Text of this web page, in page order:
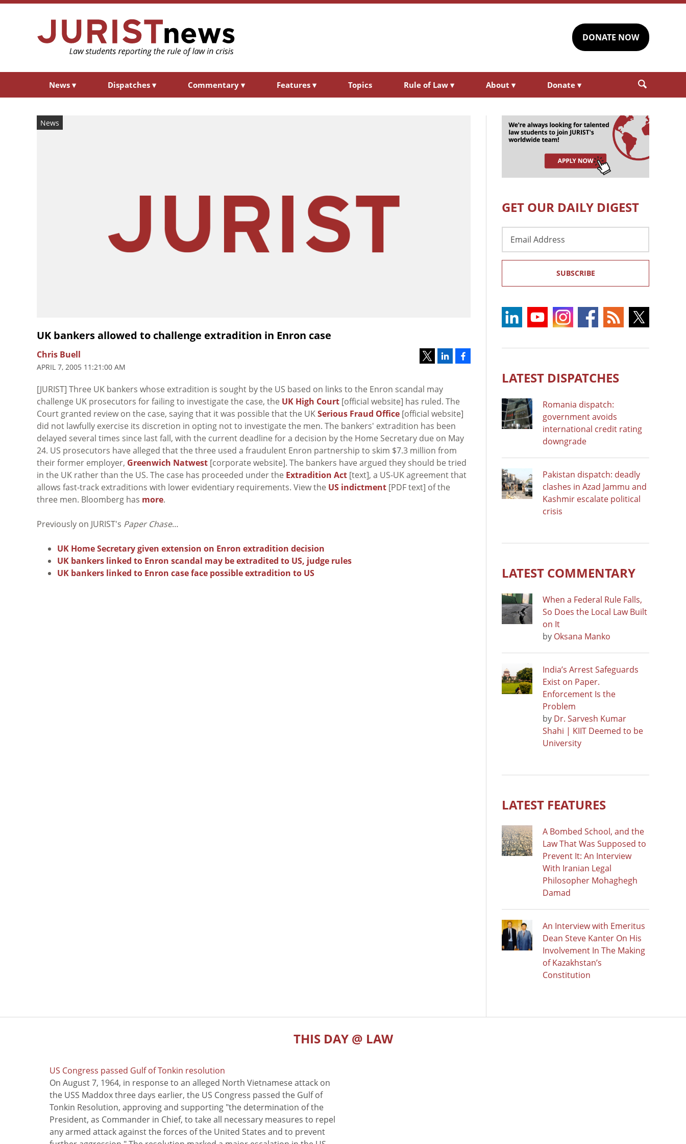
DONATE NOW
News ▾ Dispatches ▾ Commentary ▾ Features ▾ Topics Rule of Law ▾ About ▾ Donate ▾
News
UK bankers allowed to challenge extradition in Enron case
Chris Buell
APRIL 7, 2005 11:21:00 AM
[JURIST] Three UK bankers whose extradition is sought by the US based on links to the Enron scandal may
challenge UK prosecutors for failing to investigate the case, the UK High Court [official website] has ruled. The
Court granted review on the case, saying that it was possible that the UKSerious Fraud Office [official website]
did not lawfully exercise its discretion in opting not to investigate the men. The bankers' extradition has been
delayed several times since last fall, with the current deadline for a decision by the Home Secretary due on May
24. US prosecutors have alleged that the three used a fraudulent Enron partnership to skim $7.3 million from
their former employer, Greenwich Natwest [corporate website]. The bankers have argued they should be tried
in the UK rather than the US. The case has proceeded under the Extradition Act [text], a US-UK agreement that
allows fast-track extraditions with lower evidentiary requirements. View the US indictment [PDF text] of the
three men. Bloomberg has more.
Previously on JURIST's Paper Chase…
UK Home Secretary given extension on Enron extradition decision
UK bankers linked to Enron scandal may be extradited to US, judge rules
UK bankers linked to Enron case face possible extradition to US
GET OUR DAILY DIGEST
Address
SUBSCRIBE
LATEST DISPATCHES
Romania dispatch:
government avoids
international credit rating
downgrade
Pakistan dispatch: deadly
clashes in Azad Jammu and
Kashmir escalate political
crisis
LATEST COMMENTARY
When a Federal Rule Falls,
So Does the Local Law Built
on It
by Oksana Manko
India’s Arrest Safeguards
Exist on Paper.
Enforcement Is the
Problem
by Dr. Sarvesh Kumar
Shahi | KIIT Deemed to be
University
LATEST FEATURES
A Bombed School, and the
Law That Was Supposed to
Prevent It: An Interview
With Iranian Legal
Philosopher Mohaghegh
Damad
An Interview with Emeritus
Dean Steve Kanter On His
Involvement In The Making
of Kazakhstan’s
Constitution
THIS DAY @ LAW
US Congress passed Gulf of Tonkin resolution
On August 7, 1964, in response to an alleged North Vietnamese attack on
the USS Maddox three days earlier, the US Congress passed the Gulf of
Tonkin Resolution, approving and supporting "the determination of the
President, as Commander in Chief, to take all necessary measures to repel
any armed attack against the forces of the United States and to prevent